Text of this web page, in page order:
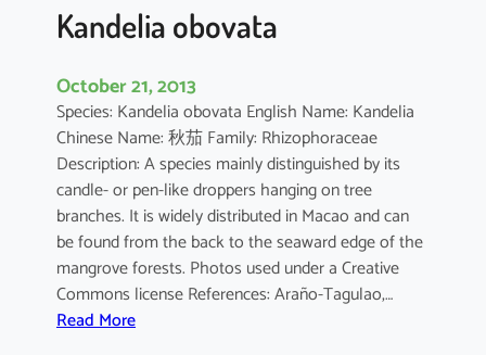
a
Kandelia obovata
October 21, 2013
Species: Kandelia obovata English Name: Kandelia
Chinese Name: 秋茄 Family: Rhizophoraceae
Description: A species mainly distinguished by its
candle- or pen-like droppers hanging on tree
branches. It is widely distributed in Macao and can
be found from the back to the seaward edge of the
mangrove forests. Photos used under a Creative
Commons license References: Araño-Tagulao,…
Read More: